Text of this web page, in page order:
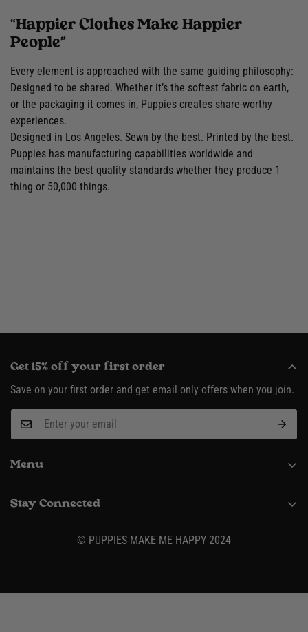
“Happier Clothes Make Happier
People”
Every element is approached with the same guiding philosophy:
Designed to be shared. Whether it’s the softest fabric on earth,
or the packaging it comes in, Puppies creates share-worthy
experiences.
Designed in Los Angeles. Sewn by the best. Printed by the best.
Puppies has manufacturing capabilities worldwide and
maintains the best quality standards whether they produce 1
thing or 50,000 things.
Get 15% off your first order
Save on your first order and get email only offers when you join.
Menu
Request Wholesale Account
Shipping & Returns
Stay Connected
© PUPPIES MAKE ME HAPPY 2024